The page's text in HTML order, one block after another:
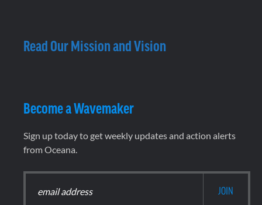
Read Our Mission and Vision
Become a Wavemaker
Sign up today to get weekly updates and action alerts
from Oceana.